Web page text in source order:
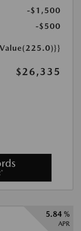
-$1,500
-$500
$26,335
5.84 %
APR